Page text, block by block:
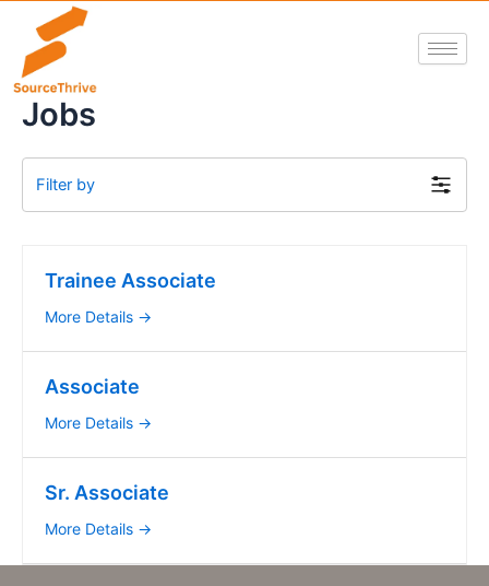
content
Jobs
Filter by
Trainee Associate
More Details
Associate
More Details
Sr. Associate
More Details